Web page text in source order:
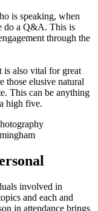
is speaking, when
do a Q&A. This is
through the
is also vital for great
those elusive natural
This can be anything
high five.
involved in
and each and
in attendance brings